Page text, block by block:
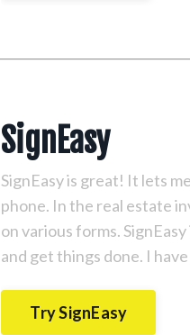
SignEasy
SignEasy is great! It lets
phone. In the real estate
on various forms.
and get things done. I
Try SignEasy